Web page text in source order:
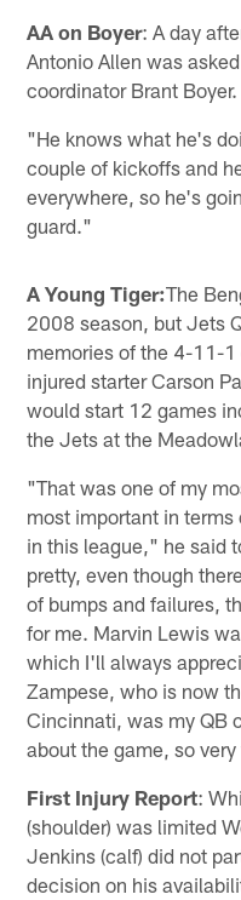
AA on Boyer: A day
Antonio Allen was
coordinator Brant Boyer.
"He knows what he's
couple of kickoffs and
everywhere, so he's
guard."
A Young Tiger:The
2008 season, but Jets
memories of the 4-11-
injured starter Carson
would start 12 games
the Jets at the
"That was one of my
most important in
in this league," he said
pretty, even though
of bumps and failures,
for me. Marvin Lewis
which I'll always
Zampese, who is now
Cincinnati, was my QB
about the game, so
First Injury Report:
(shoulder) was limited
Jenkins (calf) did not
decision on his